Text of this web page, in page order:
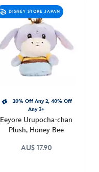
DISNEY STORE JAPAN
20% Off Any 2, 40% Off
Any 3+
Eeyore Urupocha-chan
Plush, Honey Bee
AU$ 17.90